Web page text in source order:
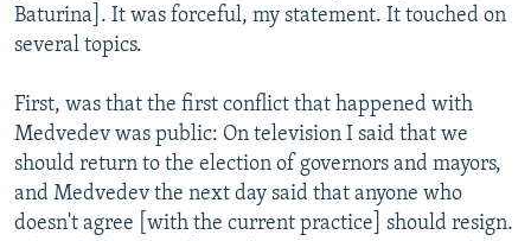
Baturina]. It was forceful, my statement. It touched on
several topics.
First, was that the first conflict that happened with
Medvedev was public: On television I said that we
should return to the election of governors and mayors,
and Medvedev the next day said that anyone who
doesn't agree [with the current practice] should resign.